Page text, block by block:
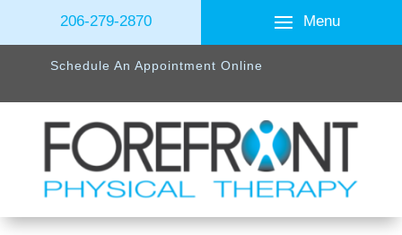
206-279-2870 Menu
Schedule An Appointment Online